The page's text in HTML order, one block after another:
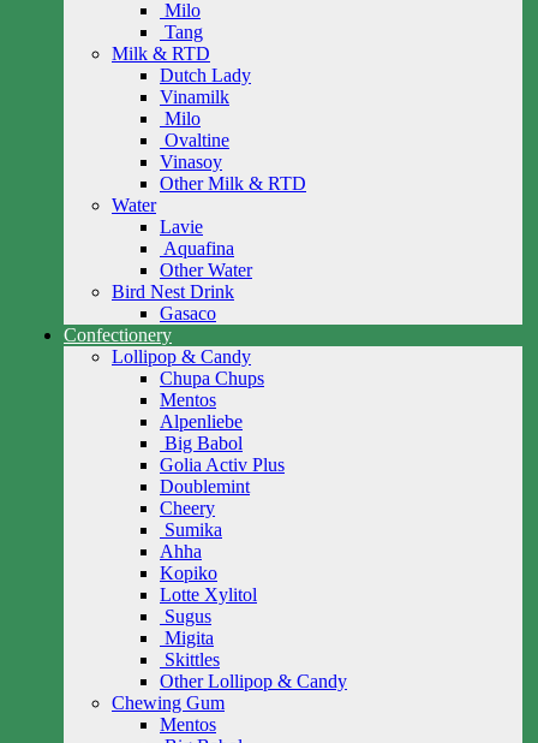
Milo
Tang
Milk & RTD
Dutch Lady
Vinamilk
Milo
Ovaltine
Vinasoy
Other Milk & RTD
Water
Lavie
Aquafina
Other Water
Bird Nest Drink
Gasaco
Confectionery
Lollipop & Candy
Chupa Chups
Mentos
Alpenliebe
Big Babol
Golia Activ Plus
Doublemint
Cheery
Sumika
Ahha
Kopiko
Lotte Xylitol
Sugus
Migita
Skittles
Other Lollipop & Candy
Chewing Gum
Mentos